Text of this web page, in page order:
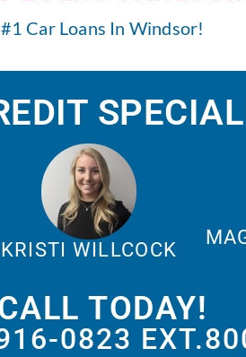
#1 Car Loans In Windsor!
KRISTI WILLCOCK
TODAY!
0823